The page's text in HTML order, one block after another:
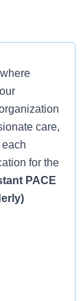
care,
for the
PACE